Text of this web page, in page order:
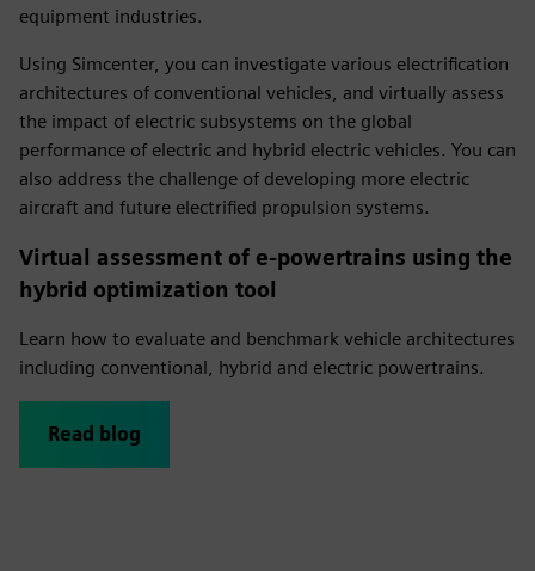
equipment industries.
Using Simcenter, you can investigate various electrification
architectures of conventional vehicles, and virtually assess
the impact of electric subsystems on the global
performance of electric and hybrid electric vehicles. You can
also address the challenge of developing more electric
aircraft and future electrified propulsion systems.
Virtual assessment of e-powertrains using the
hybrid optimization tool
Learn how to evaluate and benchmark vehicle architectures
including conventional, hybrid and electric powertrains.
Read blog